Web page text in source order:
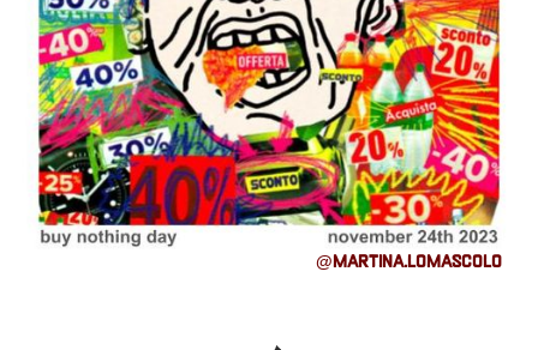
@martina.lomascolo